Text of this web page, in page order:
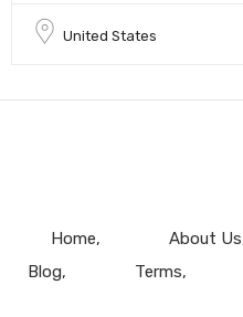
United States
Home About Us
Blog
Terms